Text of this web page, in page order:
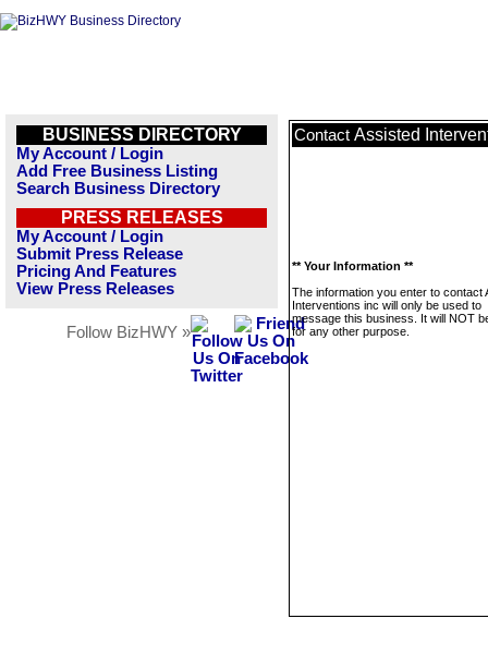
BUSINESS DIRECTORY
My Account / Login
Add Free Business Listing
Search Business Directory
PRESS RELEASES
My Account / Login
Submit Press Release
Pricing And Features
View Press Releases
Follow BizHWY »
Contact Assisted
** Your Information **
The information you enter to contact
Interventions inc will only be used to
message this business. It will NOT
for any other purpose.